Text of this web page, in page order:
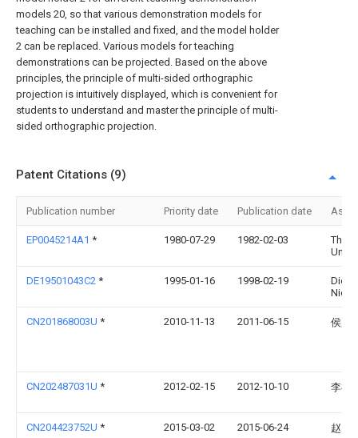
models 20, so that various demonstration models for
teaching can be installed and fixed, and the model holder
2 can be replaced. Various models for teaching
demonstrations can be projected. Based on the above
principles, the principle of multi-sided orthographic
projection is intuitively displayed, which is convenient for
students to understand and master the principle of multi-
sided orthographic projection.
Patent Citations (9)
Publication number Priority date Publication date
EP0045214A1 * 1980-07-29 1982-02-03
The
DE19501043C2 * 1995-01-16 1998-02-19
Dieter
CN201868003U * 2010-11-13 2011-06-15 侯贻
CN202487031U * 2012-02-15 2012-10-10 李祥
CN204423752U * 2015-03-02 2015-06-24 赵元